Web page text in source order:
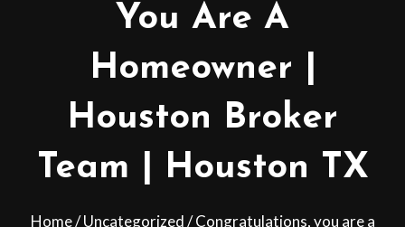
You Are A
Homeowner |
Houston Broker
Team | Houston TX
Home/ Uncategorized/ Congratulations, you are a